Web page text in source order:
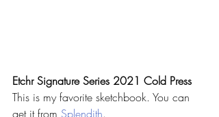
Etchr Signature Series 2021 Cold Press
This is my favorite sketchbook. You can
get it from Splendith.